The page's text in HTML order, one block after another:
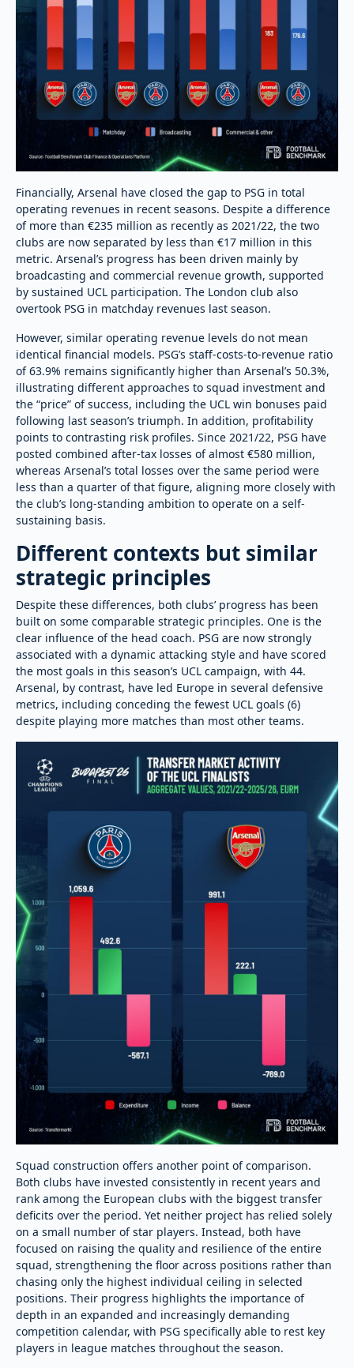
Financially, Arsenal have closed the gap to PSG in total
operating revenues in recent seasons. Despite a difference
of more than €235 million as recently as 2021/22, the two
clubs are now separated by less than €17 million in this
metric. Arsenal’s progress has been driven mainly by
broadcasting and commercial revenue growth, supported
by sustained UCL participation. The London club also
overtook PSG in matchday revenues last season.
However, similar operating revenue levels do not mean
identical financial models. PSG’s staff-costs-to-revenue ratio
of 63.9% remains significantly higher than Arsenal’s 50.3%,
illustrating different approaches to squad investment and
the “price” of success, including the UCL win bonuses paid
following last season’s triumph. In addition, profitability
points to contrasting risk profiles. Since 2021/22, PSG have
posted combined after-tax losses of almost €580 million,
whereas Arsenal’s total losses over the same period were
less than a quarter of that figure, aligning more closely with
the club’s long-standing ambition to operate on a self-
sustaining basis.
Different contexts but similar
strategic principles
Despite these differences, both clubs’ progress has been
built on some comparable strategic principles. One is the
clear influence of the head coach. PSG are now strongly
associated with a dynamic attacking style and have scored
the most goals in this season’s UCL campaign, with 44.
Arsenal, by contrast, have led Europe in several defensive
metrics, including conceding the fewest UCL goals (6)
despite playing more matches than most other teams.
Squad construction offers another point of comparison.
Both clubs have invested consistently in recent years and
rank among the European clubs with the biggest transfer
deficits over the period. Yet neither project has relied solely
on a small number of star players. Instead, both have
focused on raising the quality and resilience of the entire
squad, strengthening the floor across positions rather than
chasing only the highest individual ceiling in selected
positions. Their progress highlights the importance of
depth in an expanded and increasingly demanding
competition calendar, with PSG specifically able to rest key
players in league matches throughout the season.